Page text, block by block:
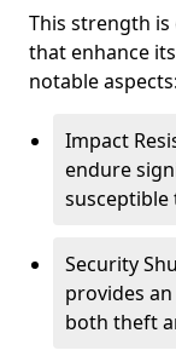
This strength
that enhance
notable aspects:
Impact
endure
susceptible
Security
provides
both theft